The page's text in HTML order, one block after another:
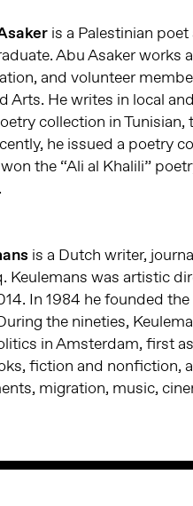
is a Palestinian
Abu Asaker works
and volunteer
Arts. He writes in local
collection in Tunisian,
he issued a poetry
the “Ali al Khalili”
is a Dutch writer,
Keulemans was artistic
In 1984 he founded
the nineties,
in Amsterdam, first
fiction and nonfiction,
migration, music,